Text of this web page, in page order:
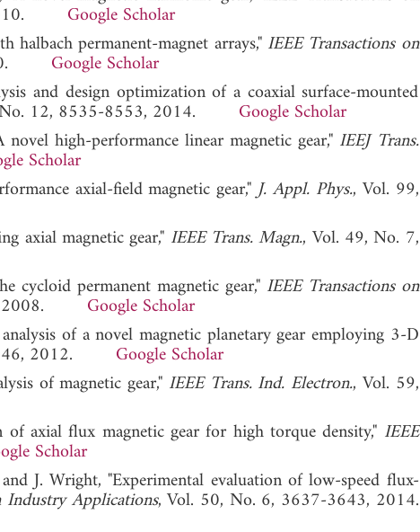
Google Scholar
halbach permanent-magnet arrays," IEEE Transactions on
Google Scholar
and design optimization of a coaxial surface-mounted
No. 12, 8535-8553, 2014. Google Scholar
high-performance linear magnetic gear," IEEJ Trans.
Scholar
axial-field magnetic gear,"J. Appl. Phys., Vol. 99,
axial magnetic gear," IEEE Trans. Magn., Vol. 49, No. 7,
cycloid permanent magnetic gear," IEEE Transactions on
2008. Google Scholar
of a novel magnetic planetary gear employing 3-D
2012. Google Scholar
of magnetic gear," IEEE Trans. Ind. Electron., Vol. 59,
axial flux magnetic gear for high torque density," IEEE
Scholar
J. Wright, "Experimental evaluation of low-speed flux-
Industry Applications, Vol. 50, No. 6, 3637-3643, 2014.